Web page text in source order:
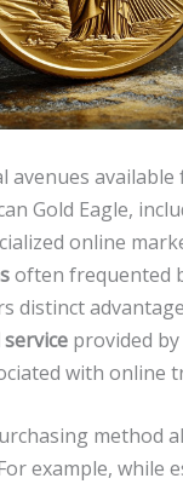
avenues
Gold Eagle,
online
often frequented
distinct
provided by
with online
method
example, while